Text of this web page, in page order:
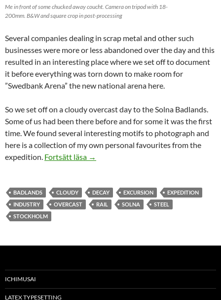
Me in front of some chucked away coucht. Camera on tripod with 18-
200mm. B&W and square crop in post-processing
Several companies dealing in scrap metal and other such
businesses were more or less abandoned over the day and this
resulted in an interesting place where we set off to document
it before everything was torn down to make room for
”Swedbank Arena” the new national arena here.
So we set off on a cloudy overcast day to the Solna Badlands.
Some of us had been there before and for some it was the first
time. We found several interesting motifs to photograph and
here is a collection of my own personal favourites from the
expedition. Fortsätt läsa Solna Badlands
→
BADLANDS CLOUDY DECAY EXCURSION
EXPEDITION
INDUSTRY
OVERCAST RAIL SOLNA
STEEL
STOCKHOLM
ICHIMUSAI
LATEX TYPESETTING